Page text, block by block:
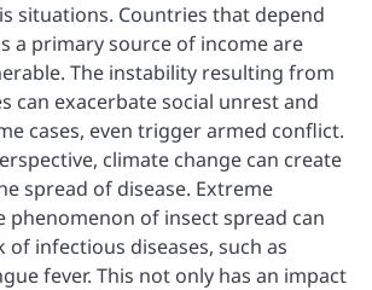
situations. Countries that depend
a primary source of income are
The instability resulting from
can exacerbate social unrest and
cases, even trigger armed conflict.
climate change can create
spread of disease. Extreme
phenomenon of insect spread can
of infectious diseases, such as
fever. This not only has an impact